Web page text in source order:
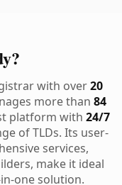
with over20
more than 84
platform with 24/7
of TLDs. Its user-
services,
make it ideal
one solution.